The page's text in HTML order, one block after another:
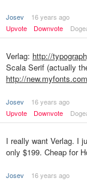
Josev
16 years ago
Upvote
Downvote
Verlag: http://
Scala Serif (actually
http://
Josev
16 years ago
Upvote
Downvote
I really want Verlag. I
only $199. Cheap for
Josev
16 years ago